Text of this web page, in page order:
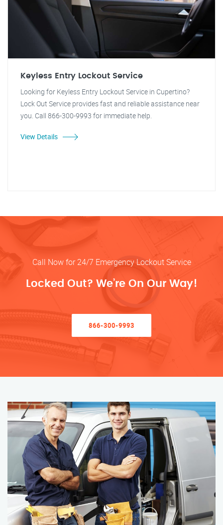
Keyless Entry Lockout Service
Looking for Keyless Entry Lockout Service in Cupertino?
Lock Out Service provides fast and reliable assistance near
you. Call 866-300-9993 for immediate help.
View Details
Call Now for 24/7 Emergency Lockout Service
Locked Out? We’re On Our Way!
866-300-9993